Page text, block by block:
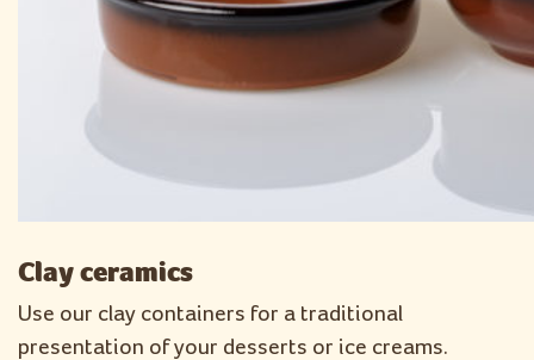
Clay ceramics
Use our clay containers for a traditional
presentation of your desserts or ice creams.